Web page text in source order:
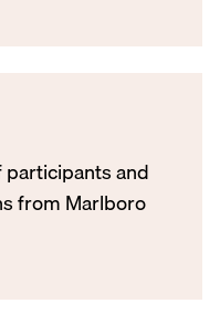
and
from Marlboro